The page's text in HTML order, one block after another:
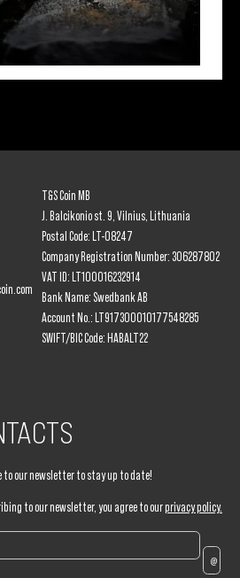
T&S Coin MB
J. Balcikonio st. 9, Vilnius, Lithuania
Postal Code: LT-08247
Company Registration Number: 306287802
VAT ID: LT100016232914
Bank Name: Swedbank AB
Account No.: LT917300010177548285
SWIFT/BIC Code: HABALT22
to our newsletter to stay up to date!
to our newsletter, you agree to ourprivacy policy.